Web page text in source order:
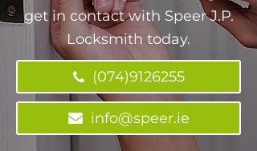
get in contact with Speer J.P.
Locksmith today.
(074)9126255
info@speer.ie